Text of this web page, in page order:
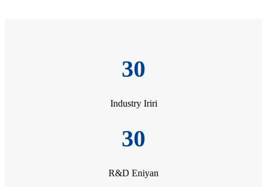
30
Industry Iriri
30
R&D Eniyan